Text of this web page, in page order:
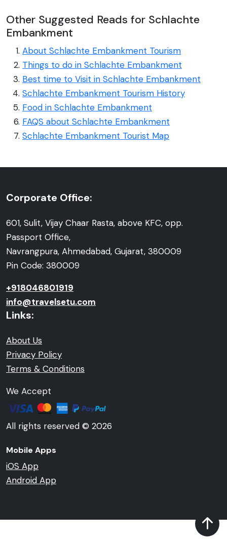
Other Suggested Reads for Schlachte
Embankment
About Schlachte Embankment Tourism
Things to do in Schlachte Embankment
Best time to Visit in Schlachte Embankment
Schlachte Embankment Tourism History
Food in Schlachte Embankment
FAQS about Schlachte Embankment
Schlachte Embankment Tourist Map
Corporate Office:
601, Sulit, Vijay Chaar Rasta, above KFC, opp.
Passport Office,
Navrangpura, Ahmedabad, Gujarat, 380009
Pin Code: 380009
+918046801919
info@travelsetu.com
Links:
About Us
Privacy Policy
Terms & Conditions
We Accept
All rights reserved © 2026
Mobile Apps
iOS App
Android App